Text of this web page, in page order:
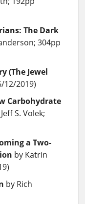
The Dark
304pp
(The Jewel
12/2019)
Carbohydrate
S. Volek;
a Two-
by Katrin
by Rich